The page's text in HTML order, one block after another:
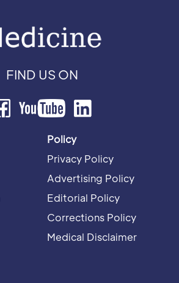
FIND US ON
Policy
Privacy Policy
Advertising Policy
Editorial Policy
Corrections Policy
Medical Disclaimer